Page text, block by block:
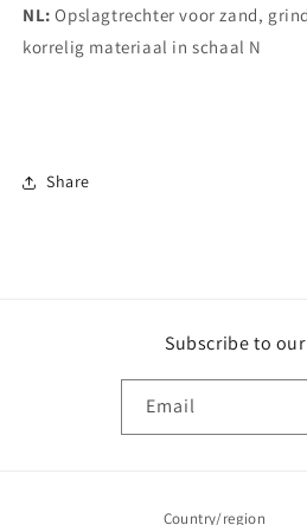
NL: Opslagtrechter voor zand,
korrelig materiaal in schaal N
Share
Subscribe to
Email
Country/region